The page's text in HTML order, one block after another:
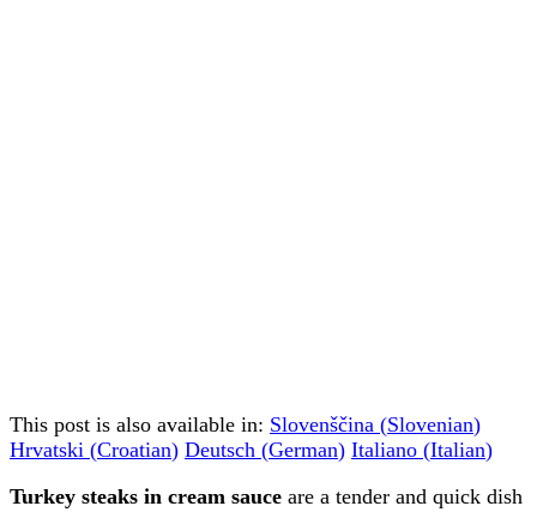
This post is also available in: Slovenščina (Slovenian)
Hrvatski (Croatian) Deutsch (German) Italiano (Italian)
Turkey steaks in cream sauce are a tender and quick dish